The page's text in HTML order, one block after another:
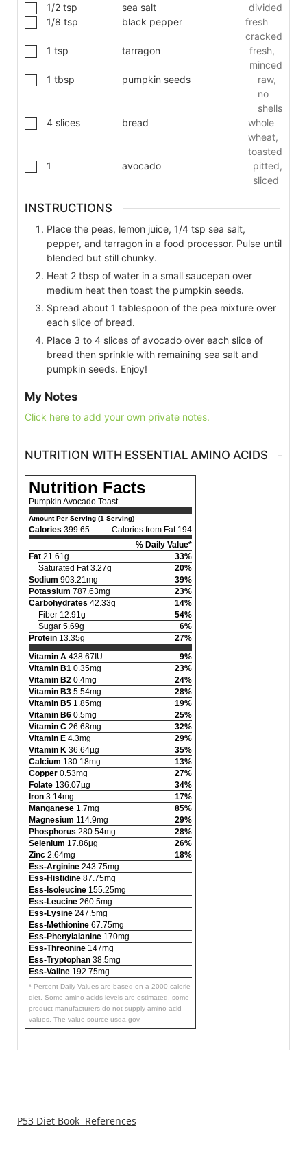
1/2 tsp sea salt
divided
1/8 tsp black pepper
fresh
cracked
1 tsp tarragon
fresh,
minced
1 tbsp pumpkin seeds
raw,
no
shells
4 slices bread
whole
wheat,
toasted
1
avocado
pitted,
sliced
INSTRUCTIONS
Place the peas, lemon juice, 1/4 tsp sea salt,
pepper, and tarragon in a food processor. Pulse until
blended but still chunky.
Heat 2 tbsp of water in a small saucepan over
medium heat then toast the pumpkin seeds.
Spread about 1 tablespoon of the pea mixture over
each slice of bread.
Place 3 to 4 slices of avocado over each slice of
bread then sprinkle with remaining sea salt and
pumpkin seeds. Enjoy!
My Notes
Click here to add your own private notes.
NUTRITION WITH ESSENTIAL AMINO ACIDS
Nutrition Facts
Pumpkin Avocado Toast
Amount Per Serving (1 Serving)
Calories 399.65
Calories from Fat 194
% Daily Value*
Fat 21.61g
33%
Saturated Fat 3.27g
20%
Sodium 903.21mg
39%
Potassium 787.63mg
23%
Carbohydrates 42.33g
14%
Fiber 12.91g
54%
Sugar 5.69g
6%
Protein 13.35g
27%
Vitamin A 438.67IU
9%
Vitamin B1 0.35mg
23%
Vitamin B2 0.4mg
24%
Vitamin B3 5.54mg
28%
Vitamin B5 1.85mg
19%
Vitamin B6 0.5mg
25%
Vitamin C 26.68mg
32%
Vitamin E 4.3mg
29%
Vitamin K 36.64µg
35%
Calcium 130.18mg
13%
Copper 0.53mg
27%
Folate 136.07µg
34%
Iron 3.14mg
17%
Manganese 1.7mg
85%
Magnesium 114.9mg
29%
Phosphorus 280.54mg
28%
Selenium 17.86µg
26%
Zinc 2.64mg
18%
Ess-Arginine 243.75mg
Ess-Histidine 87.75mg
Ess-Isoleucine 155.25mg
Ess-Leucine 260.5mg
Ess-Lysine 247.5mg
Ess-Methionine 67.75mg
Ess-Phenylalanine 170mg
Ess-Threonine 147mg
Ess-Tryptophan 38.5mg
Ess-Valine 192.75mg
* Percent Daily Values are based on a 2000 calorie
diet. Some amino acids levels are estimated, some
product manufacturers do not supply amino acid
values. The value source usda.gov.
P53 Diet Book References